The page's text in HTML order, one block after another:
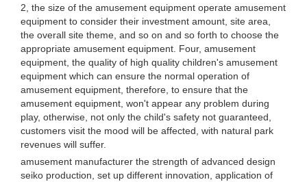
2, the size of the amusement equipment operate amusement
equipment to consider their investment amount, site area,
the overall site theme, and so on and so forth to choose the
appropriate amusement equipment. Four, amusement
equipment, the quality of high quality children's amusement
equipment which can ensure the normal operation of
amusement equipment, therefore, to ensure that the
amusement equipment, won't appear any problem during
play, otherwise, not only the child's safety not guaranteed,
customers visit the mood will be affected, with natural park
revenues will suffer.
amusement manufacturer the strength of advanced design
seiko production, set up different innovation, application of